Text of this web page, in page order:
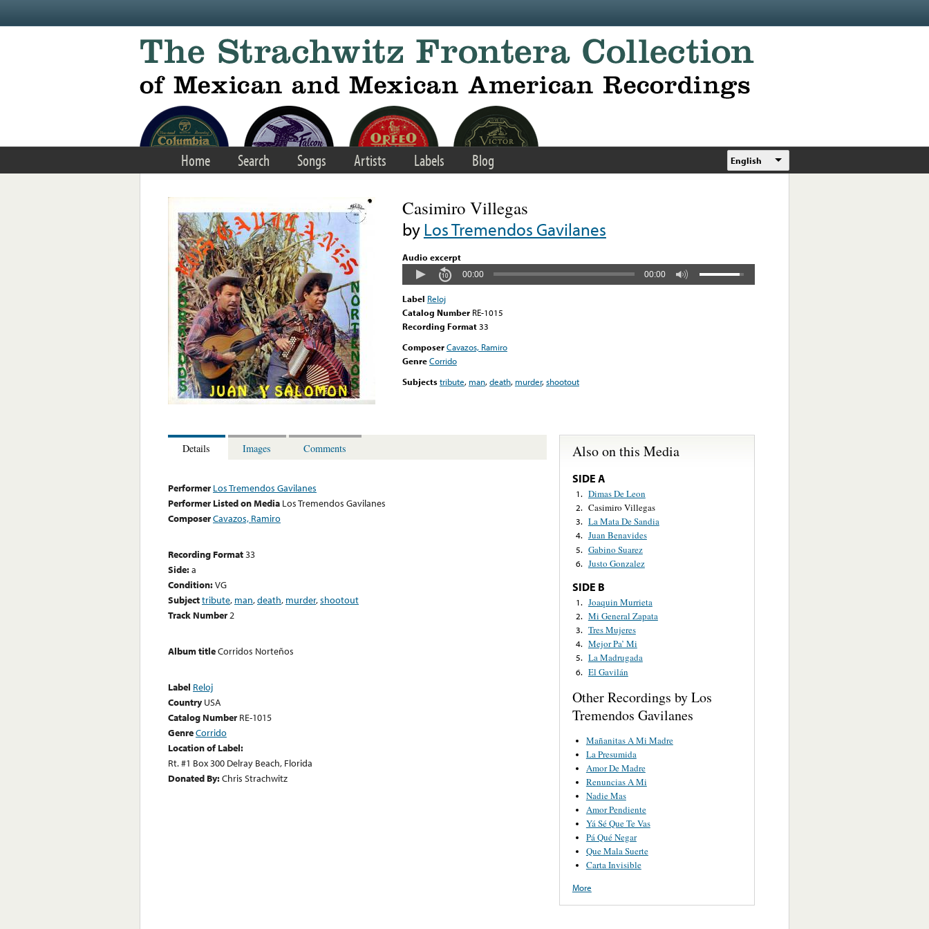
Home Search Songs Artists Labels Blog English
Casimiro Villegas
byLos Tremendos Gavilanes
Audio excerpt
00:00 00:00
Label Reloj
Catalog Number RE-1015
Recording Format33
ComposerCavazos, Ramiro
GenreCorrido
Subjectstribute, man,death, murder,shootout
Details Images Comments
Performer Los Tremendos Gavilanes
Performer Listed on Media Los Tremendos Gavilanes
ComposerCavazos, Ramiro
Recording Format33
Side:a
Condition:VG
Subjecttribute, man,death, murder,shootout
Track Number2
Album titleCorridos Norteños
Label Reloj
Country USA
Catalog Number RE-1015
GenreCorrido
Location of Label:
Rt. #1 Box 300 Delray Beach, Florida
Donated By:Chris Strachwitz
Also on this Media
SIDE A
1. Dimas De Leon
2. Casimiro Villegas
3. La Mata De Sandia
4. Juan Benavides
5. Gabino Suarez
6. Justo Gonzalez
SIDE B
1. Joaquin Murrieta
2. Mi General Zapata
3. Tres Mujeres
4. Mejor Pa’ Mi
5. La Madrugada
6. El Gavilán
Other Recordings by Los
Tremendos Gavilanes
Mañanitas A Mi Madre
La Presumida
Amor De Madre
Renuncias A Mi
Nadie Mas
Amor Pendiente
Yá Sé Que Te Vas
Pá Qué Negar
Que Mala Suerte
Carta Invisible
More